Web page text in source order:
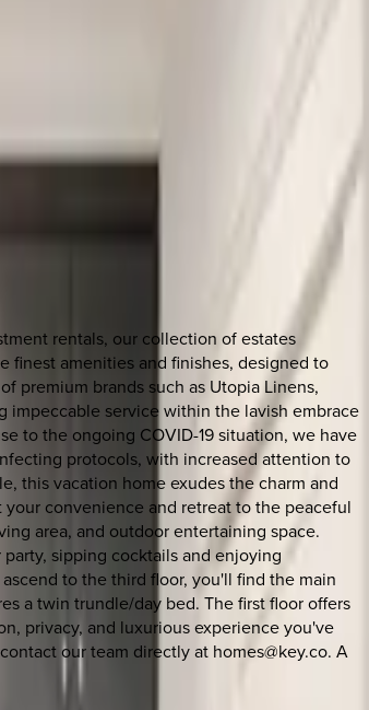
rentals, our collection of estates
finest amenities and finishes, designed to
premium brands such as Utopia Linens,
impeccable service within the lavish embrace
to the ongoing COVID-19 situation, we have
protocols, with increased attention to
this vacation home exudes the charm and
convenience and retreat to the peaceful
area, and outdoor entertaining space.
sipping cocktails and enjoying
to the third floor, you'll find the main
a twin trundle/day bed. The first floor offers
privacy, and luxurious experience you've
our team directly at homes@key.co. A